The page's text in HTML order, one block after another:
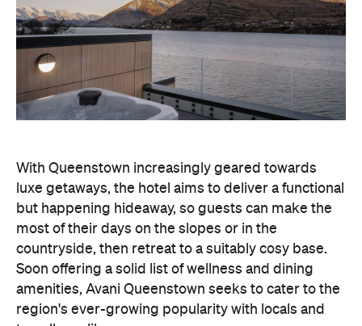
With Queenstown increasingly geared towards
luxe getaways, the hotel aims to deliver a functional
but happening hideaway, so guests can make the
most of their days on the slopes or in the
countryside, then retreat to a suitably cosy base.
Soon offering a solid list of wellness and dining
region's ever-growing popularity with locals and
travellers alike.
"Avani Queenstown introduces a premium lifestyle
offering to one of New Zealand's most dynamic
tourism destinations. Combining a standout
lakefront location with Avani's design-led approach,
the hotel delivers a contemporary guest